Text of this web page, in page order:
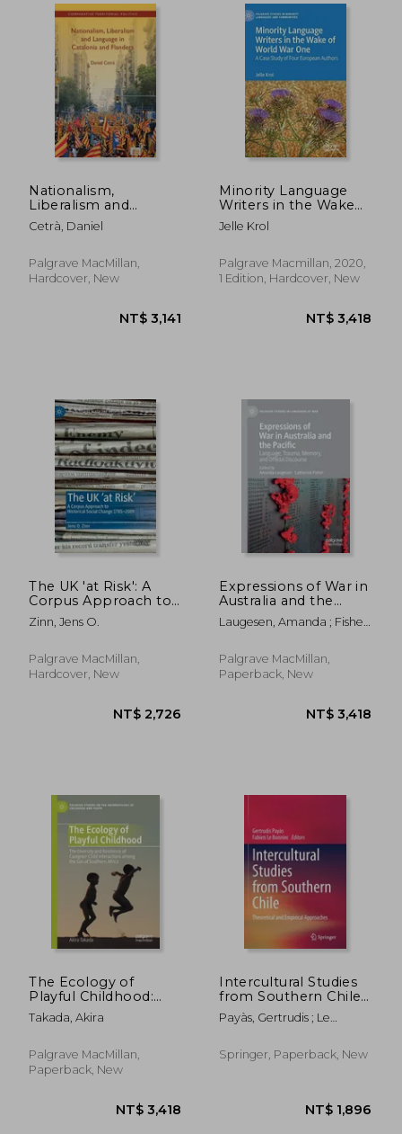
Nationalism,
Liberalism and
Language in
Catalonia and
Cetrà, Daniel
Palgrave MacMillan,
Hardcover, New
Minority Language
Writers in the Wake
of World war One: A
Case Study of Four
(Palgrave Studies in
Minority Languages
Jelle Krol
Palgrave Macmillan, 2020,
1 Edition, Hardcover, New
The UK 'at Risk': A
Corpus Approach to
Historical Social
Change 1785-2009
Zinn, Jens O.
Palgrave MacMillan,
Hardcover, New
Expressions of War in
Australia and the
Pacific: Language,
Trauma, Memory, and
Laugesen, Amanda ; Fisher,
Palgrave MacMillan,
Paperback, New
The Ecology of
Playful Childhood:
The Diversity and
Resilience of
Interactions Among
the San of Southern
Takada, Akira
Palgrave MacMillan,
Paperback, New
Intercultural Studies
from Southern Chile:
Theoretical and
Empirical
Payàs, Gertrudis ; Le
Springer, Paperback, New